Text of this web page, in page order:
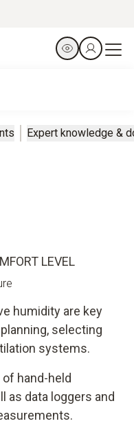
Expert knowledge &
LEVEL
humidity are key
selecting
systems.
hand-held
as data loggers and